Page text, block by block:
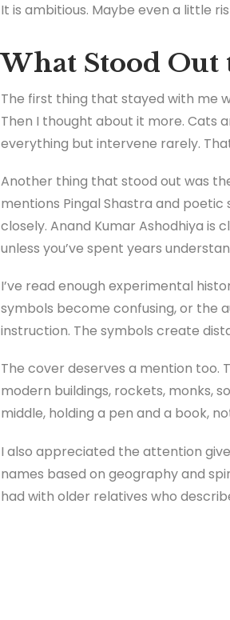
It is ambitious. Maybe even a little
What Stood Out
The first thing that stayed with me
Then I thought about it more. Cats
everything but intervene rarely.
Another thing that stood out was
mentions Pingal Shastra and
closely. Anand Kumar Ashodhiya is
unless you’ve spent years
I’ve read enough experimental
symbols become confusing, or the
instruction. The symbols create
The cover deserves a mention too.
modern buildings, rockets, monks,
middle, holding a pen and a book,
I also appreciated the attention
names based on geography and
had with older relatives who